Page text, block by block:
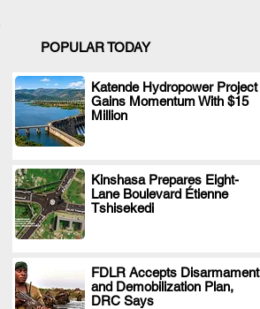
POPULAR TODAY
Katende Hydropower Project
Gains Momentum With $15
Million
.
Kinshasa Prepares Eight-
Lane Boulevard Étienne
Tshisekedi
.
FDLR Accepts Disarmament
and Demobilization Plan,
DRC Says
.